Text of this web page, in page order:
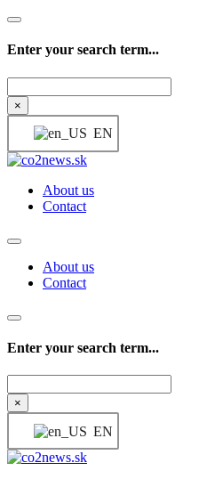
Enter your search term...
×
EN
About us
Contact
About us
Contact
Enter your search term...
×
EN